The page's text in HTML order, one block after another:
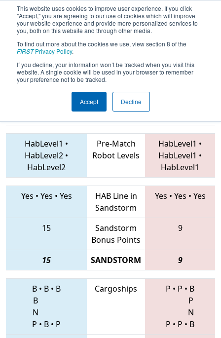
This website uses cookies to improve user experience. If you click
"Accept," you are agreeing to our use of cookies which will improve
your website experience and provide more personalized services to
you, both on this website and through other media.
To find out more about the cookies we use, view section 8 of the
FIRSTPrivacy Policy.
If you decline, your information won’t be tracked when you visit this
website. A single cookie will be used in your browser to remember
your preference not to be tracked.
Accept Decline
2019Qualification Match 25 - PNW
District Glacier Peak Event
2930 • 3070 • 2928 Teams
HabLevel1 •
HabLevel2 •
HabLevel2
Pre-Match
Robot Levels
HabLevel1 •
HabLevel1 •
HabLevel1
Yes • Yes • Yes
HAB Line in
Sandstorm
Yes • Yes • Yes
15
Sandstorm
Bonus Points
9
15 SANDSTORM 9
B • B • B
B
N
P • B • P
Cargoships P • P • B
P
N
P • P • B